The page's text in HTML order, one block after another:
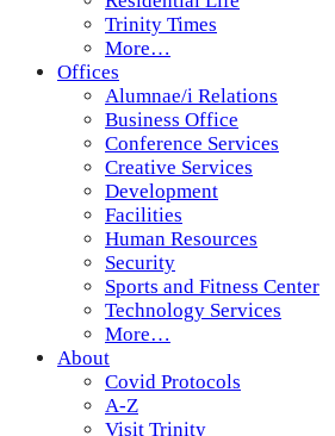
Trinity Times
More…
Offices
Alumnae/i Relations
Business Office
Conference Services
Creative Services
Development
Facilities
Human Resources
Security
Sports and Fitness Center
Technology Services
More…
About
Covid Protocols
A-Z
Visit Trinity